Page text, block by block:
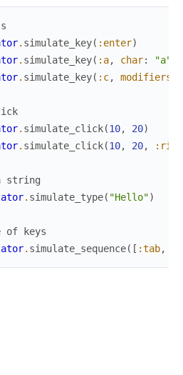
. simulate_key( :enter)
. simulate_key( :a, char: "a"
. simulate_key( :c, modifiers
. simulate_click(10, 20)
. simulate_click(10, 20,
string
. simulate_type( "Hello")
of keys
. simulate_sequence( [ :tab,